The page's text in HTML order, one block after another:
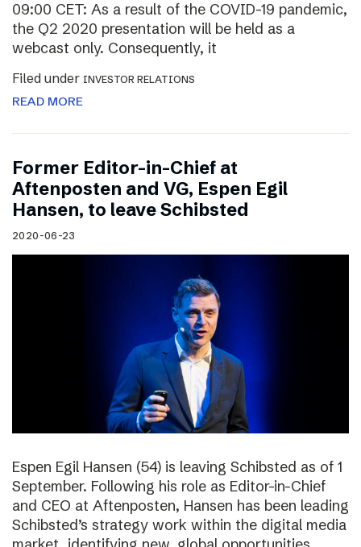
09:00 CET: As a result of the COVID-19 pandemic,
the Q2 2020 presentation will be held as a
webcast only. Consequently, it
Filed under INVESTOR RELATIONS
READ MORE
Former Editor-in-Chief at
Aftenposten and VG, Espen Egil
Hansen, to leave Schibsted
2020-06-23
Espen Egil Hansen (54) is leaving Schibsted as of 1
September. Following his role as Editor-in-Chief
and CEO at Aftenposten, Hansen has been leading
Schibsted’s strategy work within the digital media